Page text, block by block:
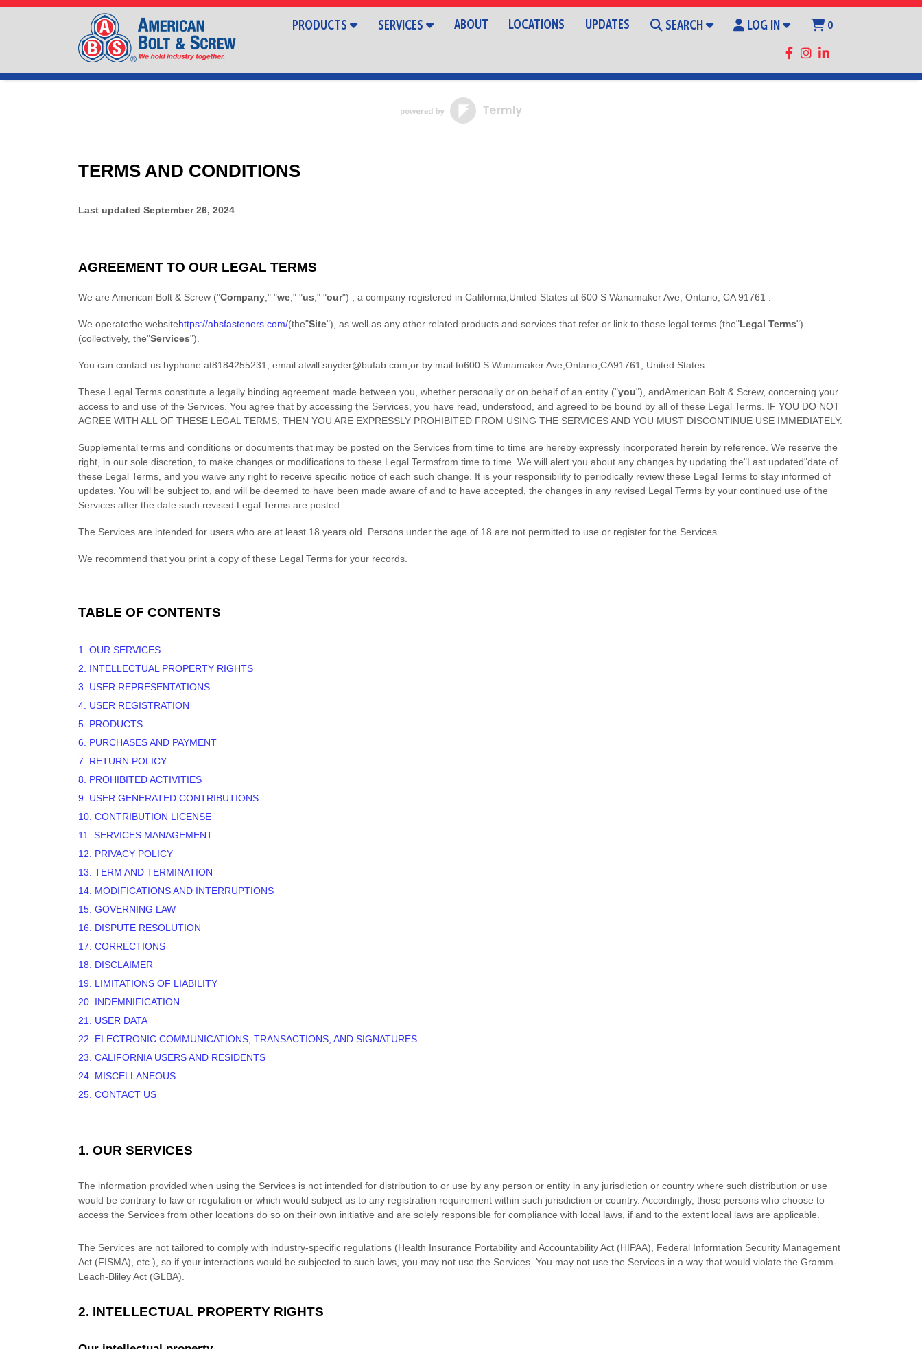
PRODUCTS SERVICES ABOUT LOCATIONS UPDATES SEARCH LOG IN 0
TERMS AND CONDITIONS
Last updated September 26, 2024
AGREEMENT TO OUR LEGAL TERMS
We are American Bolt & Screw ("Company ," "we ," "us ," "our") , a company registered in California United States at 600 S Wanamaker Ave Ontario CA 91761
We operatethe websitehttps://absfasteners.com/(the"Site") , as well as any other related products and services that refer or link to these legal terms (the"Legal Terms")
(collectively, the"Services").
You can contact us byphone at8184255231 , email atwill.snyder@bufab.com or by mail to600 S Wanamaker Ave Ontario CA91761 United States
These Legal Terms constitute a legally binding agreement made between you, whether personally or on behalf of an entity ("you"), andAmerican Bolt & Screw, concerning your
access to and use of the Services. You agree that by accessing the Services, you have read, understood, and agreed to be bound by all of these Legal Terms. IF YOU DO NOT
AGREE WITH ALL OF THESE LEGAL TERMS, THEN YOU ARE EXPRESSLY PROHIBITED FROM USING THE SERVICES AND YOU MUST DISCONTINUE USE IMMEDIATELY.
Supplemental terms and conditions or documents that may be posted on the Services from time to time are hereby expressly incorporated herein by reference. We reserve the
right, in our sole discretion, to make changes or modifications to these Legal Termsfrom time to time . We will alert you about any changes by updating the"Last updated"date of
these Legal Terms, and you waive any right to receive specific notice of each such change. It is your responsibility to periodically review these Legal Terms to stay informed of
updates. You will be subject to, and will be deemed to have been made aware of and to have accepted, the changes in any revised Legal Terms by your continued use of the
Services after the date such revised Legal Terms are posted.
The Services are intended for users who are at least 18 years old. Persons under the age of 18 are not permitted to use or register for the Services.
We recommend that you print a copy of these Legal Terms for your records.
TABLE OF CONTENTS
1. OUR SERVICES
2. INTELLECTUAL PROPERTY RIGHTS
3. USER REPRESENTATIONS
4. USER REGISTRATION
5. PRODUCTS
6. PURCHASES AND PAYMENT
7. RETURN POLICY
8. PROHIBITED ACTIVITIES
9. USER GENERATED CONTRIBUTIONS
10. CONTRIBUTION LICENSE
11. SERVICES MANAGEMENT
12. PRIVACY POLICY
13. TERM AND TERMINATION
14. MODIFICATIONS AND INTERRUPTIONS
15. GOVERNING LAW
16. DISPUTE RESOLUTION
17. CORRECTIONS
18. DISCLAIMER
19. LIMITATIONS OF LIABILITY
20. INDEMNIFICATION
21. USER DATA
22. ELECTRONIC COMMUNICATIONS, TRANSACTIONS, AND SIGNATURES
23. CALIFORNIA USERS AND RESIDENTS
24. MISCELLANEOUS
25. CONTACT US
1. OUR SERVICES
The information provided when using the Services is not intended for distribution to or use by any person or entity in any jurisdiction or country where such distribution or use
would be contrary to law or regulation or which would subject us to any registration requirement within such jurisdiction or country. Accordingly, those persons who choose to
access the Services from other locations do so on their own initiative and are solely responsible for compliance with local laws, if and to the extent local laws are applicable.
The Services are not tailored to comply with industry-specific regulations (Health Insurance Portability and Accountability Act (HIPAA), Federal Information Security Management
Act (FISMA), etc.), so if your interactions would be subjected to such laws, you may not use the Services. You may not use the Services in a way that would violate the Gramm-
Leach-Bliley Act (GLBA).
2. INTELLECTUAL PROPERTY RIGHTS